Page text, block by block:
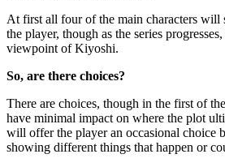
At first all four of the main characters will
the player, though as the series
viewpoint of Kiyoshi.
So, are there choices?
There are choices, though in the first of
have minimal impact on where the plot
will offer the player an occasional choice
showing different things that happen or